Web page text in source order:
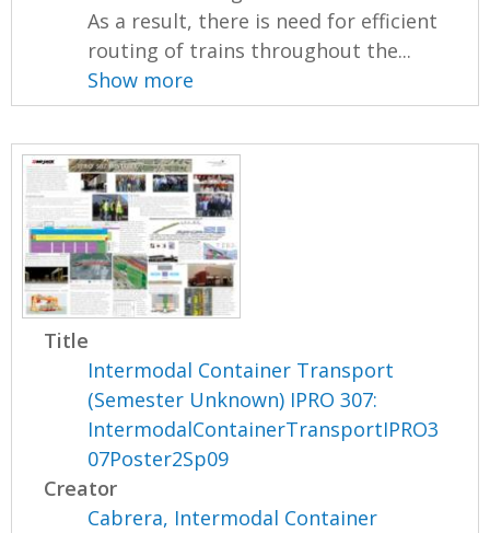
As a result, there is need for efficient
routing of trains throughout the...
Show more
Title
Intermodal Container Transport
(Semester Unknown) IPRO 307:
IntermodalContainerTransportIPRO3
07Poster2Sp09
Creator
Cabrera, Intermodal Container